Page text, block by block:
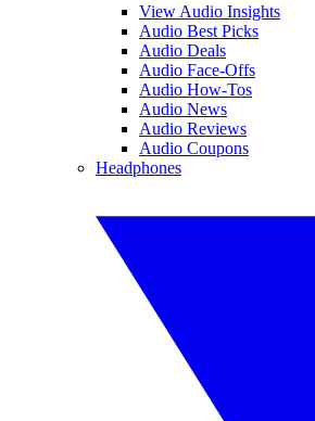
View Audio Insights
Audio Best Picks
Audio Deals
Audio Face-Offs
Audio How-Tos
Audio News
Audio Reviews
Audio Coupons
Headphones